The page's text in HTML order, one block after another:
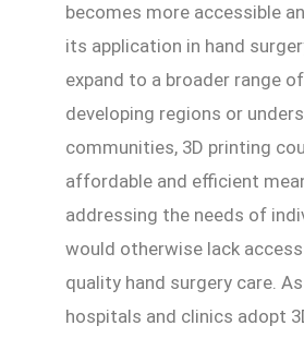
becomes more accessible
its application in hand
expand to a broader range
developing regions or
communities, 3D printing
affordable and efficient
addressing the needs of
would otherwise lack
quality hand surgery care.
hospitals and clinics adopt